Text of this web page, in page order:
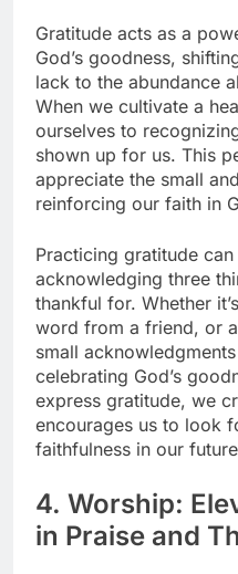
Gratitude acts as a
God’s goodness,
lack to the abundance
When we cultivate a
ourselves to
shown up for us. This
appreciate the small
reinforcing our faith in
Practicing gratitude
acknowledging three
thankful for. Whether
word from a friend, or
small
celebrating God’s
express gratitude, we
encourages us to look
faithfulness in our
4. Worship:
in Praise and